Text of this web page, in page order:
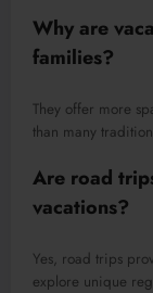
Why are
families?
They offer more
than many
Are road
vacations?
Yes, road trips
explore unique